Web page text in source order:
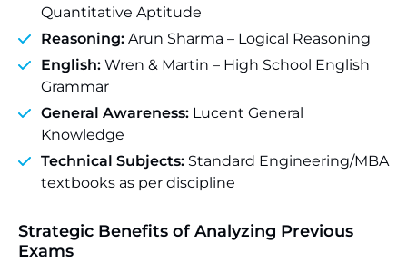
Quantitative Aptitude
Reasoning: Arun Sharma – Logical Reasoning
English: Wren & Martin – High School English
Grammar
General Awareness: Lucent General
Knowledge
Technical Subjects: Standard Engineering/MBA
textbooks as per discipline
Strategic Benefits of Analyzing Previous
Exams